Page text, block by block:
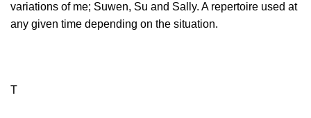
variations of me; Suwen, Su and Sally. A repertoire used at
any given time depending on the situation.
T